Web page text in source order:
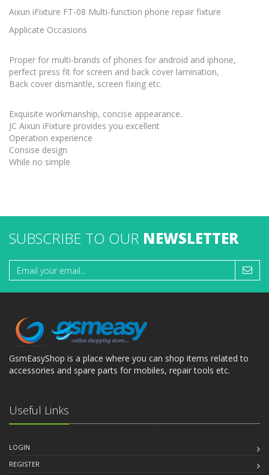
Aixun iFixture FT-08 Multi-function phone repair fixture
Applicate Occasions
Proper for multi-brands of phones for android and iphone,
perfect press fit for screen and back cover lamination,
Back cover dismantle, screen fixing etc.
Exquisite workmanship, concise appearance.
JC Aixun iFixture provides you excellent
Operation experience
Consise design
While no simple
SUBSCRIBE TO OUR NEWSLETTER
GsmEasyShop is a place where you can shop items related to
accessories and spare parts for mobiles, repair tools etc.
Useful Links
LOGIN
REGISTER